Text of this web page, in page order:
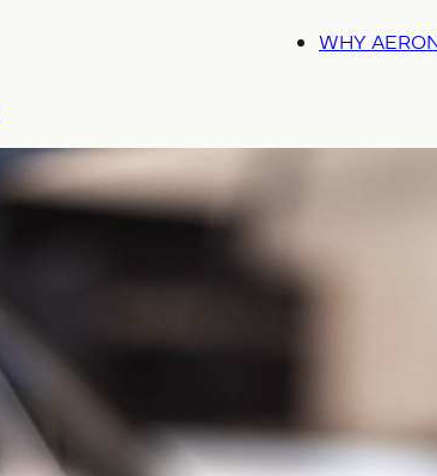
WHY